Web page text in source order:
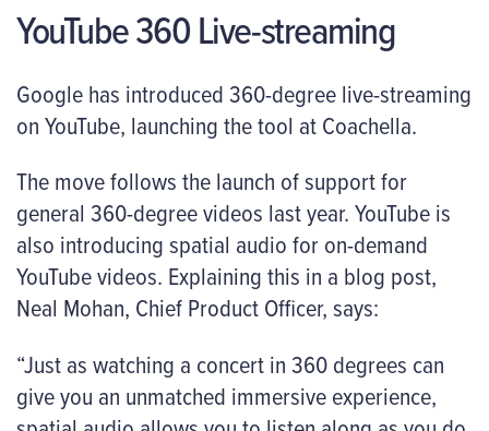
YouTube 360 Live-streaming
Google has introduced 360-degree live-streaming
on YouTube, launching the tool at Coachella.
The move follows the launch of support for
general 360-degree videos last year. YouTube is
also introducing spatial audio for on-demand
YouTube videos. Explaining this in a blog post,
Neal Mohan, Chief Product Officer, says:
“Just as watching a concert in 360 degrees can
give you an unmatched immersive experience,